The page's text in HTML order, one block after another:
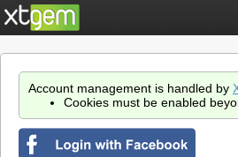
Account management is handled by
Cookies must be enabled